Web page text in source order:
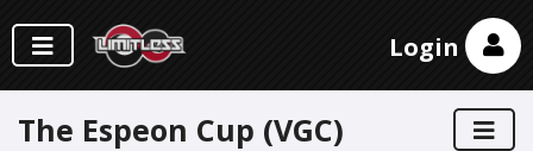
Login
The Espeon Cup (VGC)